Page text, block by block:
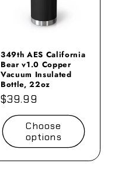
349th AES California
Bear v1.0 Copper
Vacuum Insulated
Bottle, 22oz
Regular
price
$39.99
Choose
options